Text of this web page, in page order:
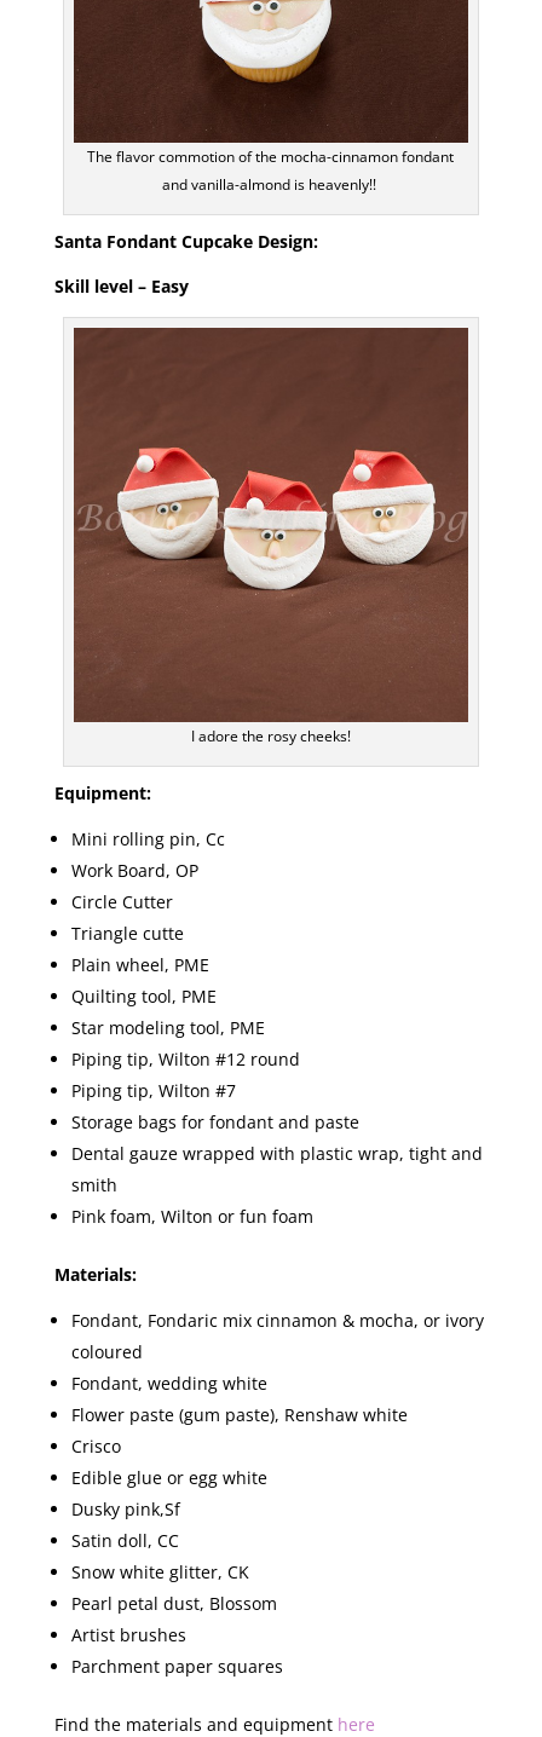
The flavor commotion of the mocha-cinnamon fondant
and vanilla-almond is heavenly!!
Santa Fondant Cupcake Design:
Skill level – Easy
I adore the rosy cheeks!
Equipment:
Mini rolling pin, Cc
Work Board, OP
Circle Cutter
Triangle cutte
Plain wheel, PME
Quilting tool, PME
Star modeling tool, PME
Piping tip, Wilton #12 round
Piping tip, Wilton #7
Storage bags for fondant and paste
Dental gauze wrapped with plastic wrap, tight and
smith
Pink foam, Wilton or fun foam
Materials:
Fondant, Fondaric mix cinnamon & mocha, or ivory
coloured
Fondant, wedding white
Flower paste (gum paste), Renshaw white
Crisco
Edible glue or egg white
Dusky pink,Sf
Satin doll, CC
Snow white glitter, CK
Pearl petal dust, Blossom
Artist brushes
Parchment paper squares
Find the materials and equipment here